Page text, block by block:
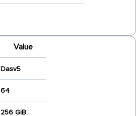
Value
Dasv5
64
256 GiB